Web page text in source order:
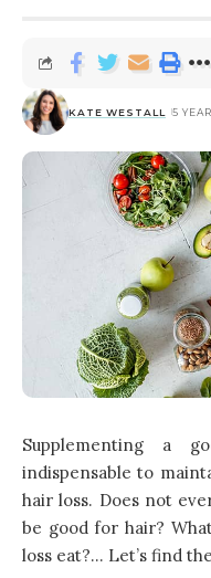
KATE WESTALL 5
Supplementing a
indispensable to
hair loss. Does not
be good for hair?
loss eat?… Let’s find